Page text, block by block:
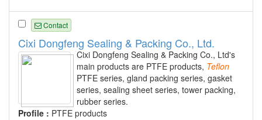
Contact
Cixi Dongfeng Sealing & Packing Co., Ltd.
Cixi Dongfeng Sealing & Packing Co., Ltd's
main products are PTFE products, Teflon
PTFE series, gland packing series, gasket
series, sealing sheet series, tower packing,
rubber series.
Profile : PTFE products